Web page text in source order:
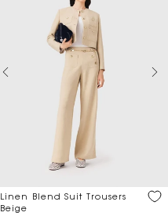
Linen Blend Suit Trousers
Beige